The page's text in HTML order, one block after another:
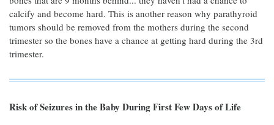
calcify and become hard. This is another reason why parathyroid
tumors should be removed from the mothers during the second
trimester so the bones have a chance at getting hard during the 3rd
trimester.
Risk of Seizures in the Baby During First Few Days of Life